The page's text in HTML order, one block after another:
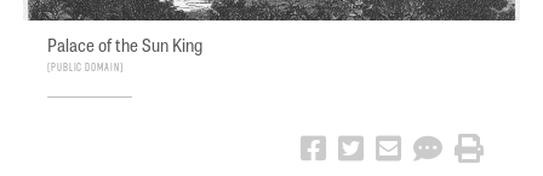
Palace of the Sun King
Public Domain